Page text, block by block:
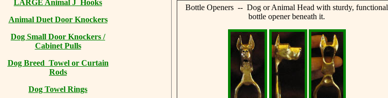
LARGE Animal J Hooks
Animal Duet Door Knockers
Dog Small Door Knockers /
Cabinet Pulls
Dog Breed Towel or Curtain
Rods
Dog Towel Rings
Bottle Openers -- Dog or Animal Head with sturdy, functional
bottle opener beneath it.